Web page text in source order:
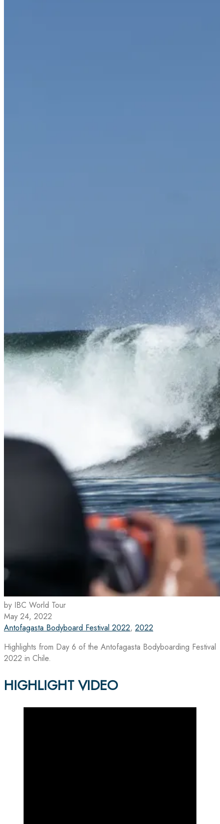
by IBC World Tour
May 24, 2022
Antofagasta Bodyboard Festival 2022, 2022
Highlights from Day 6 of the Antofagasta Bodyboarding Festival
2022 in Chile.
HIGHLIGHT VIDEO